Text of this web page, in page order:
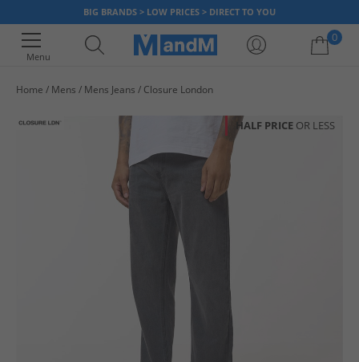
BIG BRANDS > LOW PRICES > DIRECT TO YOU
Menu
0
Home Mens Mens Jeans Closure London
HALF PRICE OR LESS